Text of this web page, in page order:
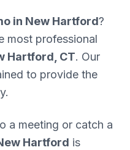
in New Hartford?
most professional
Hartford, CT. Our
to provide the
a meeting or catch a
Hartford is